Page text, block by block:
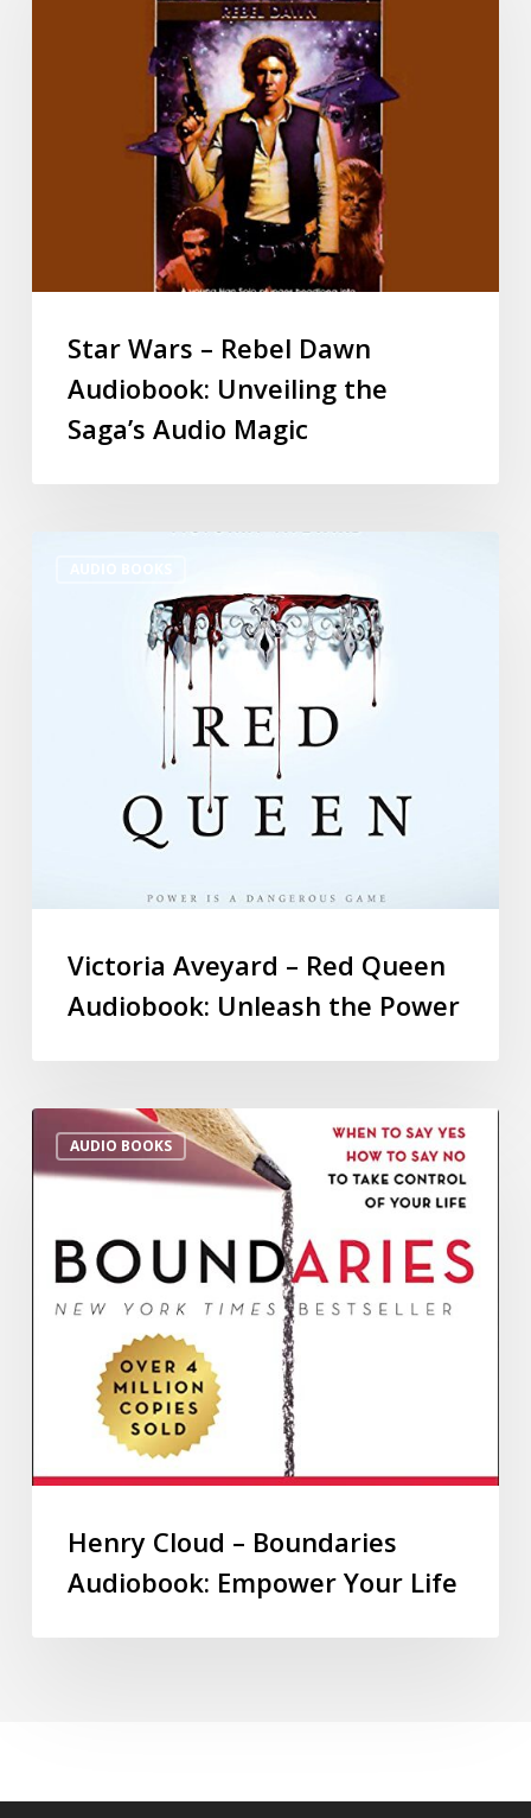
Star Wars – Rebel Dawn
Audiobook: Unveiling the
Saga’s Audio Magic
Victoria Aveyard – Red Queen
Audiobook: Unleash the Power
AUDIO BOOKS
Henry Cloud – Boundaries
Audiobook: Empower Your Life